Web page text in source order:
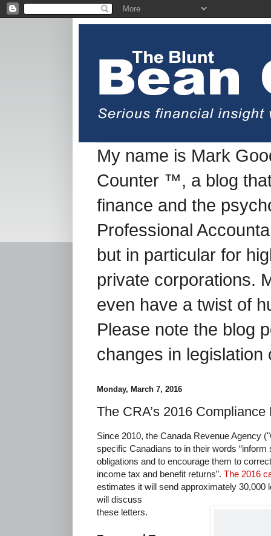
My name is Mark
Counter ™, a blog
finance and the
Professional
but in particular for
private corporations.
even have a twist of
Please note the blog
changes in legislation
Monday, March 7, 2016
The CRA’s 2016
Since 2010, the Canada Revenue Agency
specific Canadians to in their words
obligations and to encourage them to
income tax and benefit returns”. The 2016
estimates it will send approximately 30,000
will discuss
these letters.